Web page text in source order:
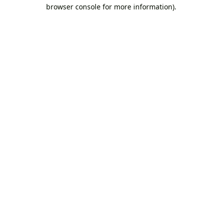
browser console for more information).